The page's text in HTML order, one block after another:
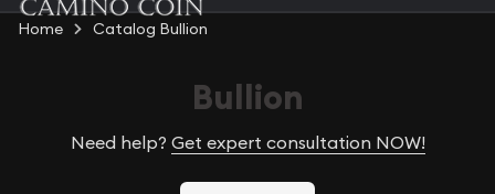
Home Catalog Bullion
Bullion
Need help? Get expert consultation NOW!